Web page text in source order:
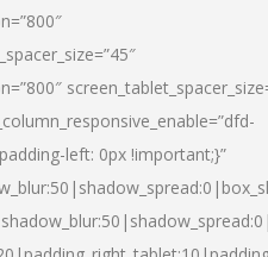
left: 0px !important;}”